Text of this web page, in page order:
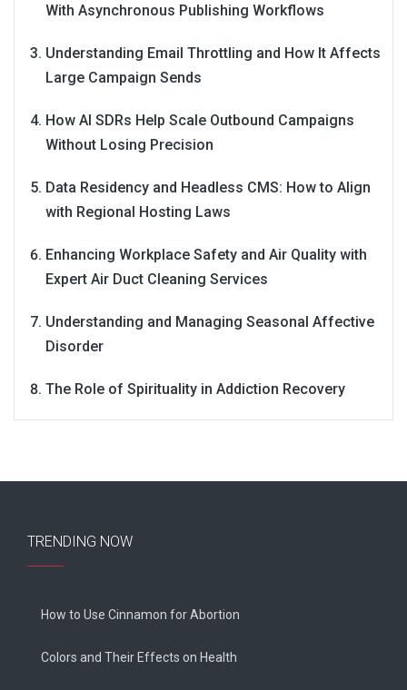
With Asynchronous Publishing Workflows
Understanding Email Throttling and How It Affects
Large Campaign Sends
How AI SDRs Help Scale Outbound Campaigns
Without Losing Precision
Data Residency and Headless CMS: How to Align
with Regional Hosting Laws
Enhancing Workplace Safety and Air Quality with
Expert Air Duct Cleaning Services
Understanding and Managing Seasonal Affective
Disorder
The Role of Spirituality in Addiction Recovery
TRENDING NOW
How to Use Cinnamon for Abortion
Colors and Their Effects on Health